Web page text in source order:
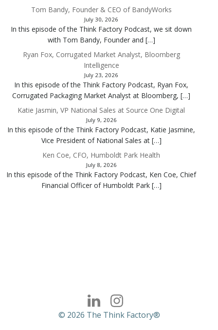
Tom Bandy, Founder & CEO of BandyWorks
July 30, 2026
In this episode of the Think Factory Podcast, we sit down
with Tom Bandy, Founder and […]
Ryan Fox, Corrugated Market Analyst, Bloomberg
Intelligence
July 23, 2026
In this episode of the Think Factory Podcast, Ryan Fox,
Corrugated Packaging Market Analyst at Bloomberg, […]
Katie Jasmin, VP National Sales at Source One Digital
July 9, 2026
In this episode of the Think Factory Podcast, Katie Jasmine,
Vice President of National Sales at […]
Ken Coe, CFO, Humboldt Park Health
July 8, 2026
In this episode of the Think Factory Podcast, Ken Coe, Chief
Financial Officer of Humboldt Park […]
© 2026 The Think Factory®